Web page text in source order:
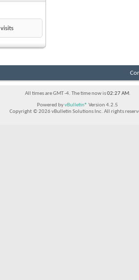
visits
All times are GMT -4. The time now is02:27 AM.
Powered byvBulletin® Version 4.2.5
Copyright © 2026 vBulletin Solutions Inc. All rights